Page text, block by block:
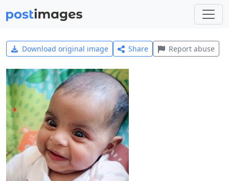
Download original image Share Report abuse